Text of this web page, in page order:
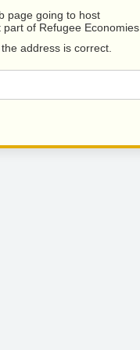
page going to host
part of Refugee Economies.
address is correct.